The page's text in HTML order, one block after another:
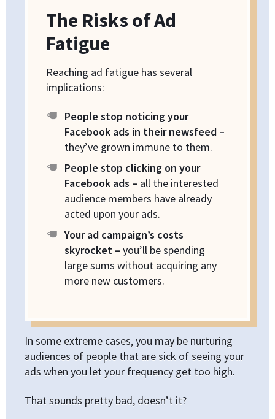
The Risks of Ad
Fatigue
Reaching ad fatigue has several
implications:
People stop noticing your
Facebook ads in their newsfeed –
they’ve grown immune to them.
People stop clicking on your
Facebook ads – all the interested
audience members have already
acted upon your ads.
Your ad campaign’s costs
skyrocket – you’ll be spending
large sums without acquiring any
more new customers.
In some extreme cases, you may be nurturing
audiences of people that are sick of seeing your
ads when you let your frequency get too high.
That sounds pretty bad, doesn’t it?